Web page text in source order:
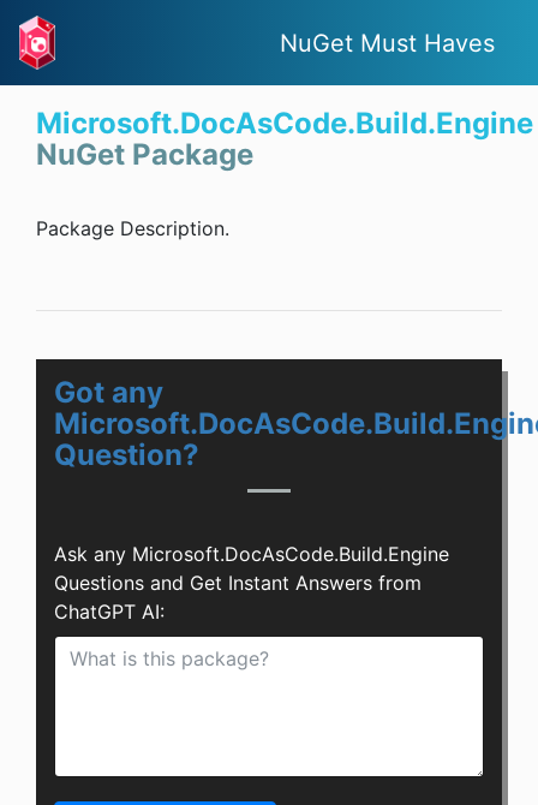
NuGet Must Haves
Microsoft.DocAsCode.Build.Engine
NuGet Package
Package Description.
Got any
Question?
Ask any Microsoft.DocAsCode.Build.Engine
Questions and Get Instant Answers from
ChatGPT AI: